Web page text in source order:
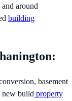
around
building
basement
new build property